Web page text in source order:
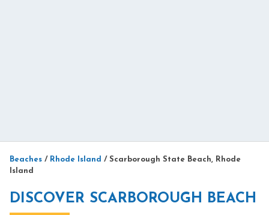
Beaches / Rhode Island / Scarborough State Beach, Rhode
Island
DISCOVER SCARBOROUGH BEACH